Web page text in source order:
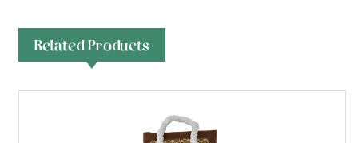
Related Products